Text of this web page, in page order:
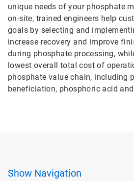
unique needs of your phosphate
on-site, trained engineers help
goals by selecting and
increase recovery and improve
during phosphate processing,
lowest overall total cost of
phosphate value chain, including
beneficiation, phosphoric acid
Show Navigation